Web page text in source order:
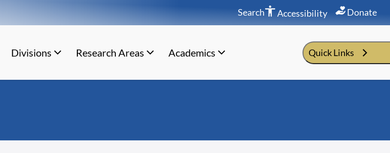
Search Accessibility Donate
Divisions Research Areas Academics Quick Links